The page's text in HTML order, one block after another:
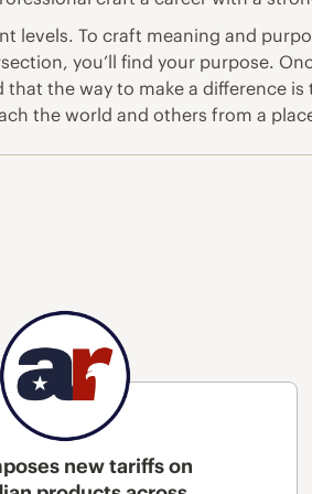
levels. To craft meaning and
you’ll find your purpose.
the way to make a difference
the world and others from a
new tariffs on